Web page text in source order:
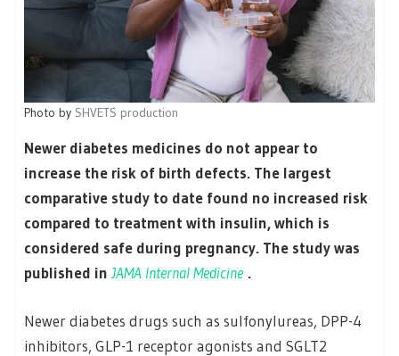
Photo by SHVETS production
Newer diabetes medicines do not appear to
increase the risk of birth defects. The largest
comparative study to date found no increased risk
compared to treatment with insulin, which is
considered safe during pregnancy. The study was
published in JAMA Internal Medicine .
Newer diabetes drugs such as sulfonylureas, DPP-4
inhibitors, GLP-1 receptor agonists and SGLT2